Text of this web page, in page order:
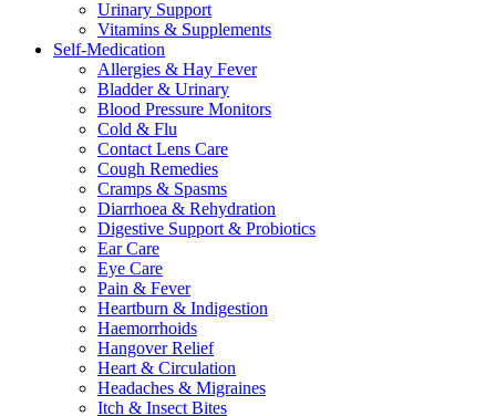
Urinary Support
Vitamins & Supplements
Self-Medication
Allergies & Hay Fever
Bladder & Urinary
Blood Pressure Monitors
Cold & Flu
Contact Lens Care
Cough Remedies
Cramps & Spasms
Diarrhoea & Rehydration
Digestive Support & Probiotics
Ear Care
Eye Care
Pain & Fever
Heartburn & Indigestion
Haemorrhoids
Hangover Relief
Heart & Circulation
Headaches & Migraines
Itch & Insect Bites